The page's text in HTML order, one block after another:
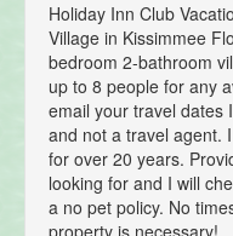
Holiday Inn Club
Village in Kissimmee
bedroom 2-bathroom
up to 8 people for any
email your travel dates
and not a travel agent.
for over 20 years.
looking for and I will
a no pet policy. No